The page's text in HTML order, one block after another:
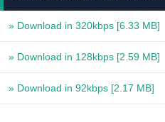
» Download in 320kbps [6.33 MB]
» Download in 128kbps [2.59 MB]
» Download in 92kbps [2.17 MB]